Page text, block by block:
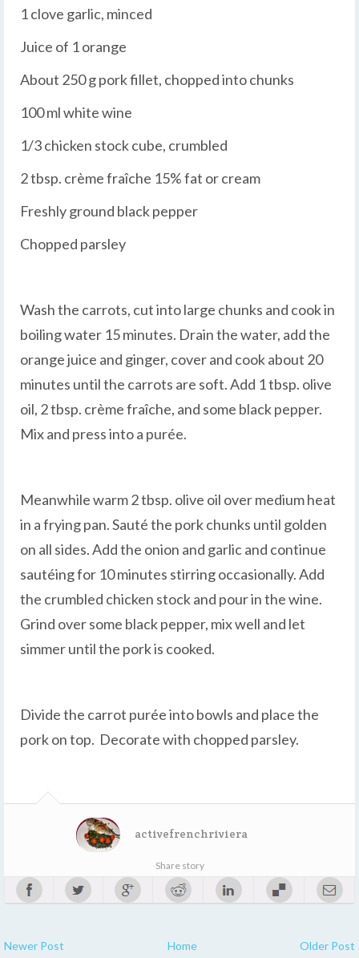
1 clove garlic, minced
Juice of 1 orange
About 250 g pork fillet, chopped into chunks
100 ml white wine
1/3 chicken stock cube, crumbled
2 tbsp. crème fraîche 15% fat or cream
Freshly ground black pepper
Chopped parsley
Wash the carrots, cut into large chunks and cook in
boiling water 15 minutes. Drain the water, add the
orange juice and ginger, cover and cook about 20
minutes until the carrots are soft. Add 1 tbsp. olive
oil, 2 tbsp. crème fraîche, and some black pepper.
Mix and press into a purée.
Meanwhile warm 2 tbsp. olive oil over medium heat
in a frying pan. Sauté the pork chunks until golden
on all sides. Add the onion and garlic and continue
sautéing for 10 minutes stirring occasionally. Add
the crumbled chicken stock and pour in the wine.
Grind over some black pepper, mix well and let
simmer until the pork is cooked.
Divide the carrot purée into bowls and place the
pork on top. Decorate with chopped parsley.
activefrenchriviera
Share story
Newer Post Home Older Post